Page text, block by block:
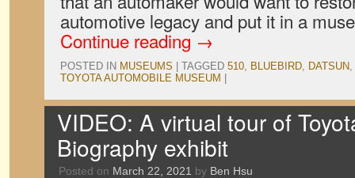
automotive legacy and put it in a
Continue reading→
POSTED IN MUSEUMS TAGGED 510, BLUEBIRD, DATSUN,
TOYOTA AUTOMOBILE MUSEUM
VIDEO: A virtual tour of
Biography exhibit
Posted on March 22, 2021 by Ben Hsu